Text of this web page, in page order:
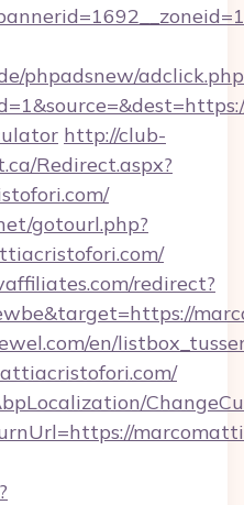
phpadsnew/
http://club-
Redirect.aspx?
gotourl.php?
redirect?
en/